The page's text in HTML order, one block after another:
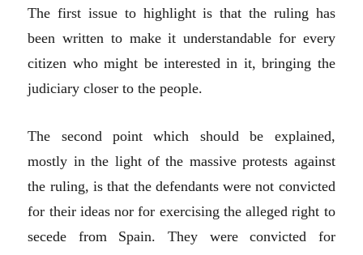
The first issue to highlight is that the ruling has
been written to make it understandable for every
citizen who might be interested in it, bringing the
judiciary closer to the people.
The second point which should be explained,
mostly in the light of the massive protests against
the ruling, is that the defendants were not convicted
for their ideas nor for exercising the alleged right to
secede from Spain. They were convicted for